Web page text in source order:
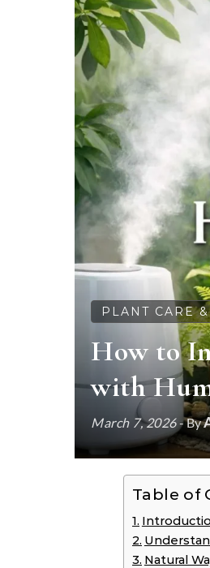
PLANT CARE
How to
with
March 7, 2026- By
Table of
Natural